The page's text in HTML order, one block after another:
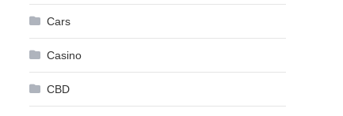
Cars
Casino
CBD